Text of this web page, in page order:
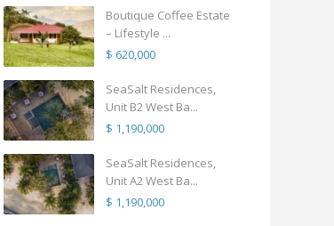
Boutique Coffee Estate
– Lifestyle ...
$ 620,000
SeaSalt Residences,
Unit B2 West Ba...
$ 1,190,000
SeaSalt Residences,
Unit A2 West Ba...
$ 1,190,000